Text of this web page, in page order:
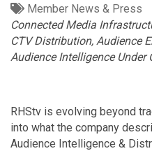
Member News & Press
Connected Media
CTV Distribution, Audience
Audience Intelligence Under
RHStv is evolving beyond
into what the company
Audience Intelligence &